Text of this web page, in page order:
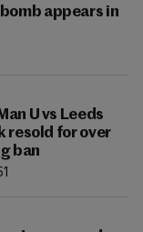
appears in
U vs Leeds
resold for over
ban